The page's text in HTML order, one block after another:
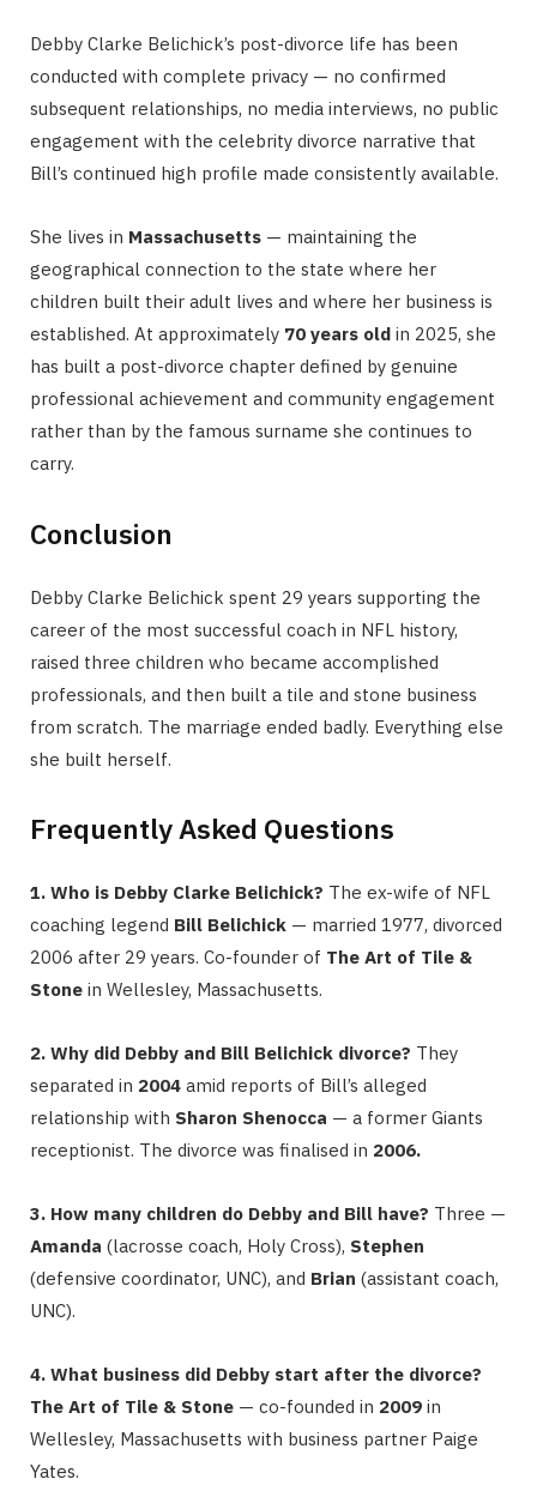
Debby Clarke Belichick’s post-divorce life has been
conducted with complete privacy — no confirmed
subsequent relationships, no media interviews, no public
engagement with the celebrity divorce narrative that
Bill’s continued high profile made consistently available.
She lives in Massachusetts — maintaining the
geographical connection to the state where her
children built their adult lives and where her business is
established. At approximately 70 years old in 2025, she
has built a post-divorce chapter defined by genuine
professional achievement and community engagement
rather than by the famous surname she continues to
carry.
Conclusion
Debby Clarke Belichick spent 29 years supporting the
career of the most successful coach in NFL history,
raised three children who became accomplished
professionals, and then built a tile and stone business
from scratch. The marriage ended badly. Everything else
she built herself.
Frequently Asked Questions
1. Who is Debby Clarke Belichick? The ex-wife of NFL
coaching legend Bill Belichick — married 1977, divorced
2006 after 29 years. Co-founder of The Art of Tile &
Stone in Wellesley, Massachusetts.
2. Why did Debby and Bill Belichick divorce? They
separated in 2004 amid reports of Bill’s alleged
relationship with Sharon Shenocca — a former Giants
receptionist. The divorce was finalised in 2006.
3. How many children do Debby and Bill have? Three —
Amanda (lacrosse coach, Holy Cross), Stephen
(defensive coordinator, UNC), and Brian (assistant coach,
UNC).
4. What business did Debby start after the divorce?
The Art of Tile & Stone — co-founded in 2009 in
Wellesley, Massachusetts with business partner Paige
Yates.